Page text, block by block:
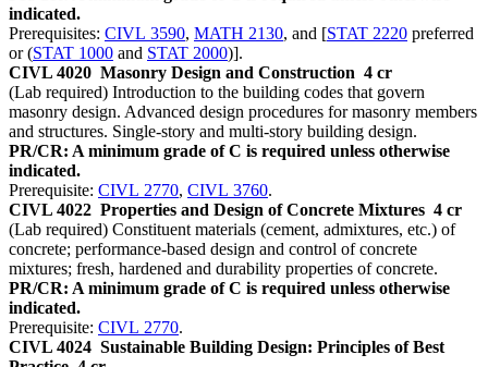
indicated.
Prerequisites: CIVL 3590, MATH 2130, and [STAT 2220 preferred
or (STAT 1000 and STAT 2000)].
CIVL 4020 Masonry Design and Construction 4 cr
(Lab required) Introduction to the building codes that govern
masonry design. Advanced design procedures for masonry members
and structures. Single-story and multi-story building design.
PR/CR: A minimum grade of C is required unless otherwise
indicated.
Prerequisite: CIVL 2770, CIVL 3760.
CIVL 4022 Properties and Design of Concrete Mixtures 4 cr
(Lab required) Constituent materials (cement, admixtures, etc.) of
concrete; performance-based design and control of concrete
mixtures; fresh, hardened and durability properties of concrete.
PR/CR: A minimum grade of C is required unless otherwise
indicated.
Prerequisite: CIVL 2770.
CIVL 4024 Sustainable Building Design: Principles of Best